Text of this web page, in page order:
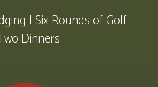
| Six Rounds of Golf
Dinners